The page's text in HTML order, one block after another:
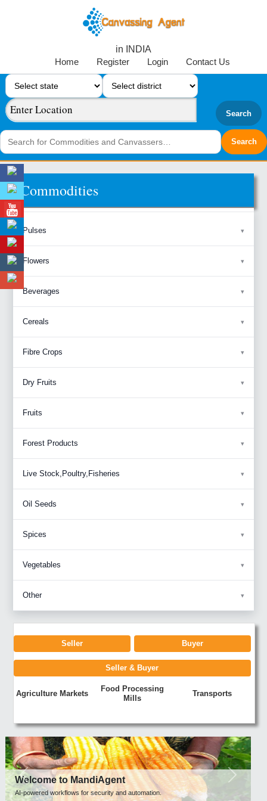
in INDIA
Home
Register Login Contact Us
Search
Commodities
Pulses
Flowers
Beverages
Cereals
Fibre Crops
Dry Fruits
Fruits
Forest Products
Live Stock,Poultry,Fisheries
Oil Seeds
Spices
Vegetables
Other
Seller Buyer
Seller & Buyer
Agriculture Markets
Food Processing
Mills
Transports
Welcome to MandiAgent
AI-powered workflows for security and automation.
Previous Next